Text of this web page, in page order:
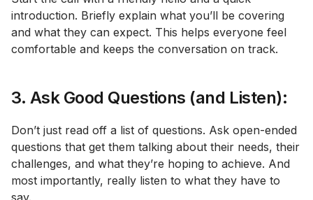
introduction. Briefly explain what you’ll be covering
and what they can expect. This helps everyone feel
comfortable and keeps the conversation on track.
3. Ask Good Questions (and Listen):
Don’t just read off a list of questions. Ask open-ended
questions that get them talking about their needs, their
challenges, and what they’re hoping to achieve. And
most importantly, really listen to what they have to
say.